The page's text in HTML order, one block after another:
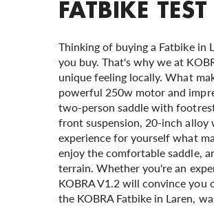
FATBIKE
Thinking of buying a Fatbike
you buy. That's why we at
unique feeling locally. What
powerful 250w motor and
two-person saddle with
front suspension, 20-inch alloy
experience for yourself what
enjoy the comfortable saddle,
terrain. Whether you're an
KOBRA V1.2 will convince
the KOBRA Fatbike in Laren,